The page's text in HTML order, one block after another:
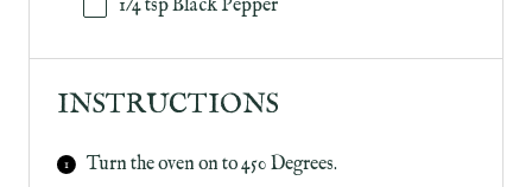
1/4 tspBlack Pepper
INSTRUCTIONS
Turn the oven on to 450 Degrees.